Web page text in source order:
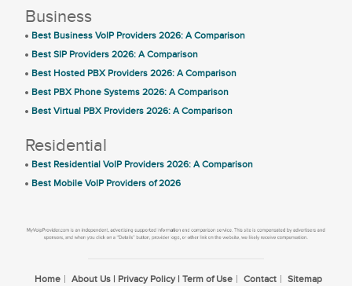
Business
Best Business VoIP Providers 2026: A Comparison
Best SIP Providers 2026: A Comparison
Best Hosted PBX Providers 2026: A Comparison
Best PBX Phone Systems 2026: A Comparison
Best Virtual PBX Providers 2026: A Comparison
Residential
Best Residential VoIP Providers 2026: A Comparison
Best Mobile VoIP Providers of 2026
Home About Us | Privacy Policy | Term of Use Contact Sitemap